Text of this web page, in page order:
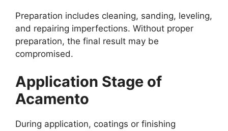
Preparation includes cleaning, sanding, leveling,
and repairing imperfections. Without proper
preparation, the final result may be
compromised.
Application Stage of
Acamento
During application, coatings or finishing